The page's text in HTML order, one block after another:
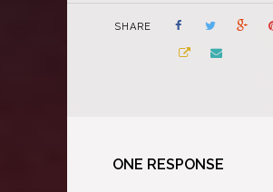
SHARE
ONE RESPONSE